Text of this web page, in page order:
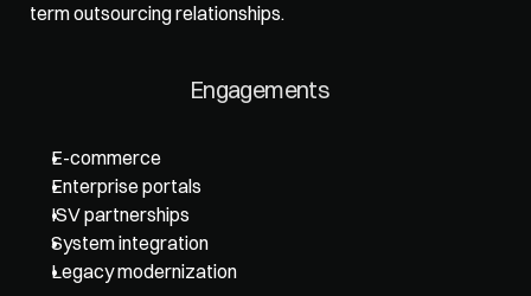
term outsourcing relationships.
Engagements
E-commerce
Enterprise portals
ISV partnerships
System integration
Legacy modernization